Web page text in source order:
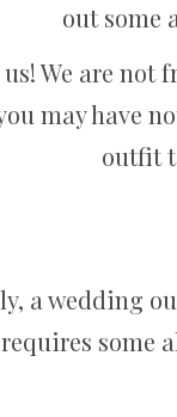
out some
We are not
may have
outfit
a wedding
some